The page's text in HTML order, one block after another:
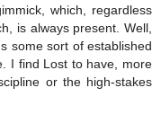
which, regardless
is always present. Well,
some sort of established
I find Lost to have, more
or the high-stakes